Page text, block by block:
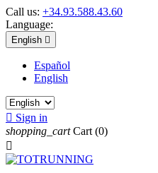
Call us: +34.93.588.43.60
Language:
English 
Español
English
 Sign in
shopping_cart Cart (0)
